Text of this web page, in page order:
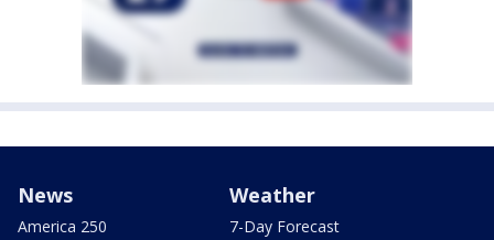
News
America 250
Weather
7-Day Forecast